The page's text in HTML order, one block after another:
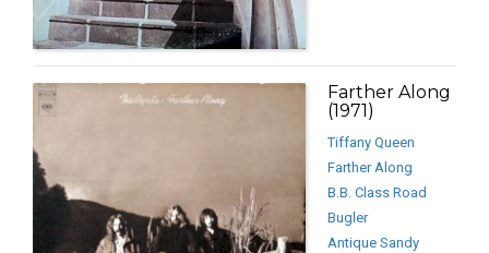
Farther Along
(1971)
Tiffany Queen
Farther Along
B.B. Class Road
Bugler
Antique Sandy